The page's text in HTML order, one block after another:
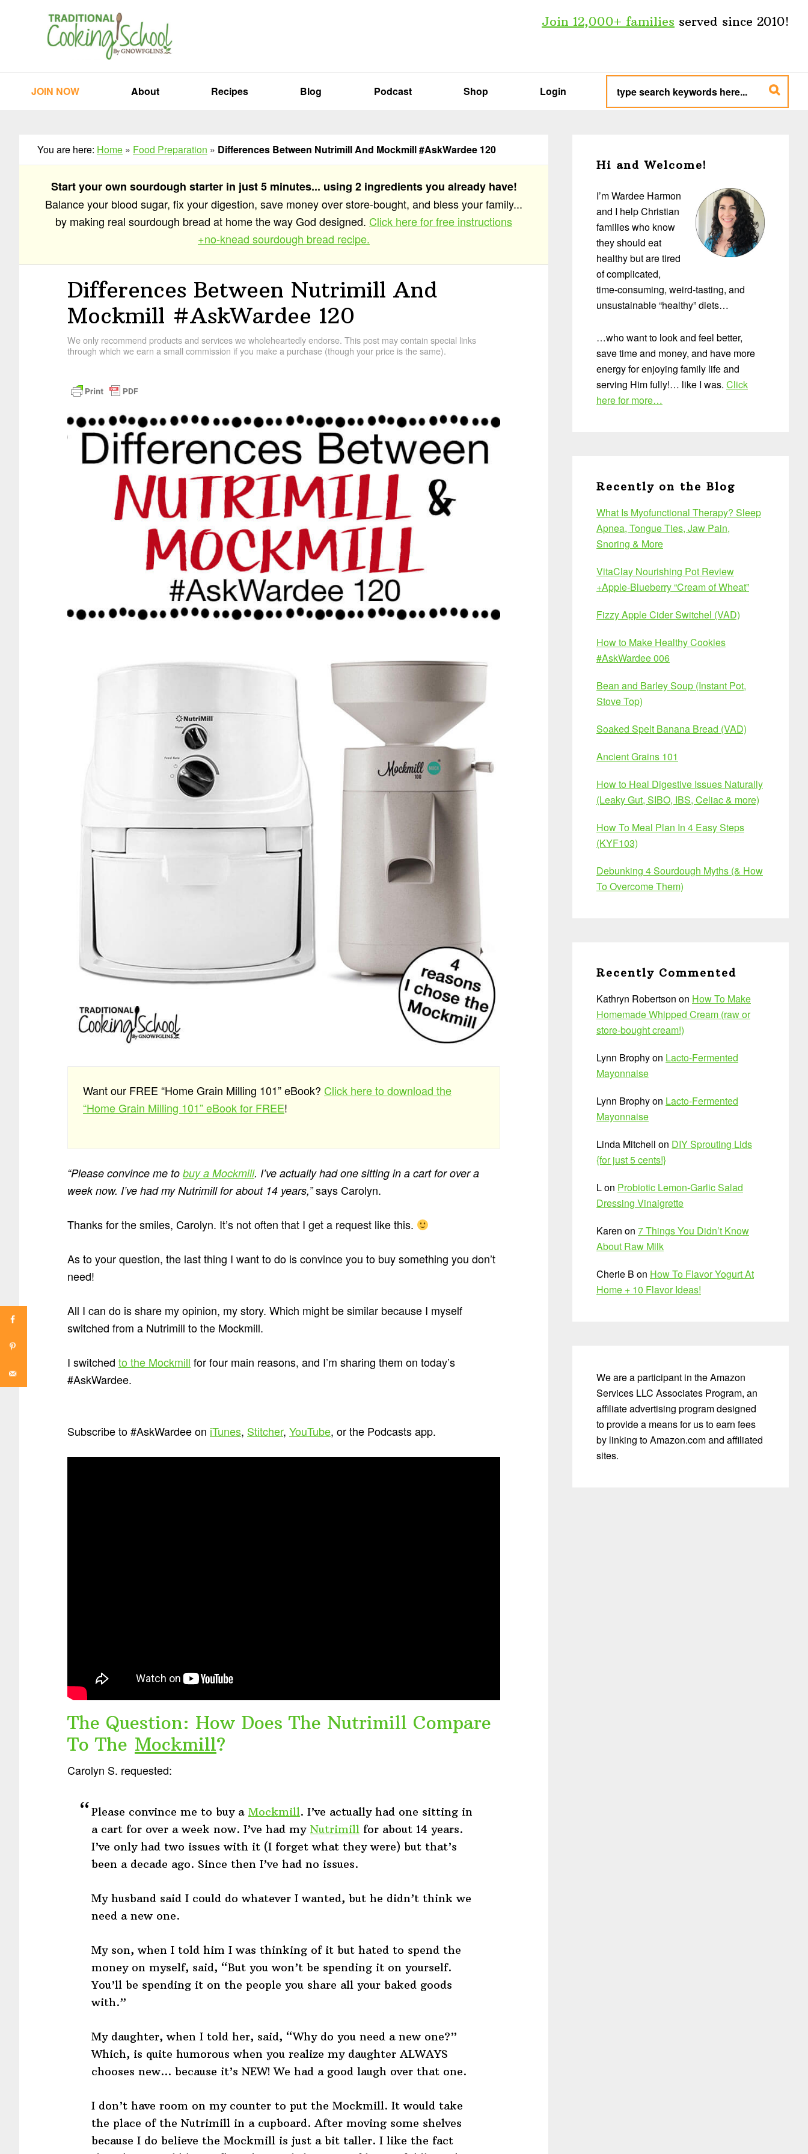
Join 12,000+ families served since 2010!
JOIN NOW About Recipes Blog Podcast Shop Login
type
search
keywords
here...
You are here: Home » Food Preparation » Differences Between Nutrimill And Mockmill #AskWardee 120
Start your own sourdough starter in just 5 minutes... using 2 ingredients you already have!
Balance your blood sugar, fix your digestion, save money over store-bought, and bless your family...
by making real sourdough bread at home the way God designed. Click here for free instructions
+no-knead sourdough bread recipe.
Differences Between Nutrimill And
Mockmill #AskWardee 120
We only recommend products and services we wholeheartedly endorse. This post may contain special links
through which we earn a small commission if you make a purchase (though your price is the same).
Want our FREE “Home Grain Milling 101” eBook? Click here to download the
“Home Grain Milling 101” eBook for FREE!
“Please convince me to buy a Mockmill. I’ve actually had one sitting in a cart for over a
week now. I’ve had my Nutrimill for about 14 years,”says Carolyn.
Thanks for the smiles, Carolyn. It’s not often that I get a request like this.
As to your question, the last thing I want to do is convince you to buy something you don’t
need!
All I can do is share my opinion, my story. Which might be similar because I myself
switched from a Nutrimill to the Mockmill.
I switched to the Mockmill for four main reasons, and I’m sharing them on today’s
#AskWardee.
Subscribe to #AskWardee on iTunes, Stitcher, YouTube, or the Podcasts app.
The Question: How Does The Nutrimill Compare
To The Mockmill?
Carolyn S. requested:
Please convince me to buy a Mockmill. I’ve actually had one sitting in
a cart for over a week now. I’ve had my Nutrimill for about 14 years.
I’ve only had two issues with it (I forget what they were) but that’s
been a decade ago. Since then I’ve had no issues.
My husband said I could do whatever I wanted, but he didn’t think we
need a new one.
My son, when I told him I was thinking of it but hated to spend the
money on myself, said, “But you won’t be spending it on yourself.
You’ll be spending it on the people you share all your baked goods
with.”
My daughter, when I told her, said, “Why do you need a new one?”
Which, is quite humorous when you realize my daughter ALWAYS
chooses new… because it’s NEW! We had a good laugh over that one.
I don’t have room on my counter to put the Mockmill. It would take
the place of the Nutrimill in a cupboard. After moving some shelves
because I do believe the Mockmill is just a bit taller. I like the fact
Sidebar
Hi and Welcome!
I’m Wardee Harmon
and I help Christian
families who know
they should eat
healthy but are tired
of complicated,
time-consuming, weird-tasting, and
unsustainable “healthy” diets…
…who want to look and feel better,
save time and money, and have more
energy for enjoying family life and
serving Him fully!… like I was. Click
here for more…
Recently on the Blog
What Is Myofunctional Therapy? Sleep
Apnea, Tongue Ties, Jaw Pain,
Snoring & More
VitaClay Nourishing Pot Review
+Apple-Blueberry “Cream of Wheat”
Fizzy Apple Cider Switchel (VAD)
How to Make Healthy Cookies
#AskWardee 006
Bean and Barley Soup (Instant Pot,
Stove Top)
Soaked Spelt Banana Bread (VAD)
Ancient Grains 101
How to Heal Digestive Issues Naturally
(Leaky Gut, SIBO, IBS, Celiac & more)
How To Meal Plan In 4 Easy Steps
(KYF103)
Debunking 4 Sourdough Myths (& How
To Overcome Them)
Recently Commented
Kathryn Robertson on How To Make
Homemade Whipped Cream (raw or
store-bought cream!)
Lynn Brophyon Lacto-Fermented
Mayonnaise
Lynn Brophyon Lacto-Fermented
Mayonnaise
Linda Mitchell on DIY Sprouting Lids
{for just 5 cents!}
Lon Probiotic Lemon-Garlic Salad
Dressing Vinaigrette
Karen on 7 Things You Didn’t Know
About Raw Milk
Cherie B on How To Flavor Yogurt At
Home + 10 Flavor Ideas!
We are a participant in the Amazon
Services LLC Associates Program, an
affiliate advertising program designed
to provide a means for us to earn fees
by linking to Amazon.com and affiliated
sites.